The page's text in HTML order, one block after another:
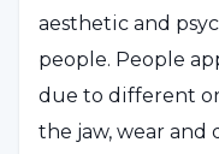
aesthetic and
people. People
due to different
the jaw, wear and